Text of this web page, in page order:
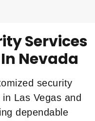
Services
Nevada
security
Las Vegas and
dependable